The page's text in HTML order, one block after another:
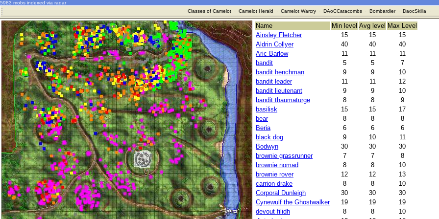
5983 mobs indexed via radar
· Classes of Camelot· Camelot Herald · Camelot Warcry· DAoCCatacombs· Bombardier· DaocSkilla ·
Name Min level Avg level Max Level
Ainsley Fletcher
15 15
15
Aldrin Collyer
40 40
40
Aric Barlow
11 11
11
bandit
5 5
7
bandit henchman
9 9
10
bandit leader
11 11
12
bandit lieutenant
9 9
10
bandit thaumaturge
8 8
9
basilisk
15 15
17
bear
8 8
8
Beria
6 6
6
black dog
9 10
11
Bodwyn
30 30
30
brownie grassrunner
7 7
8
brownie nomad
8 8
10
brownie rover
12 12
13
carrion drake
8 8
10
Corporal Dunleigh
30 30
30
Cynewulf the Ghostwalker
19 19
19
devout filidh
8 8
10